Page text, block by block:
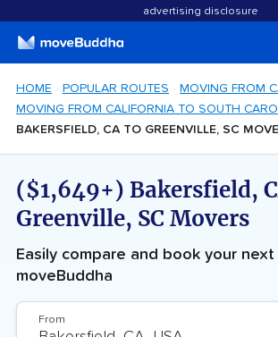
advertising disclosure
HOME POPULAR ROUTES
MOVING FROM
MOVING FROM CALIFORNIA TO SOUTH
BAKERSFIELD, CA TO GREENVILLE, SC
($1,649+) Bakersfield,
Greenville, SC Movers
Easily compare and book your
moveBuddha
From